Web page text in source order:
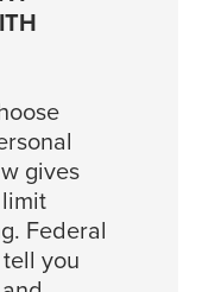
gives
Federal
you